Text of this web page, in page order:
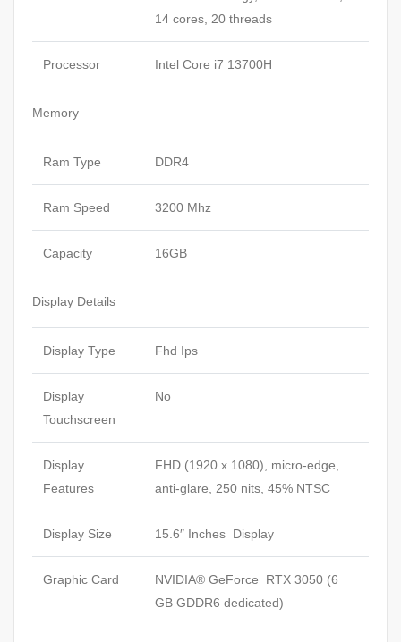
14 cores, 20 threads
Processor Intel Core i7 13700H
Memory
Ram Type DDR4
Ram Speed 3200 Mhz
Capacity 16GB
Display Details
Display Type Fhd Ips
Display
Touchscreen
No
Display
Features
FHD (1920 x 1080), micro-edge,
anti-glare, 250 nits, 45% NTSC
Display Size 15.6″ Inches Display
Graphic Card
NVIDIA® GeForce RTX 3050 (6
GB GDDR6 dedicated)